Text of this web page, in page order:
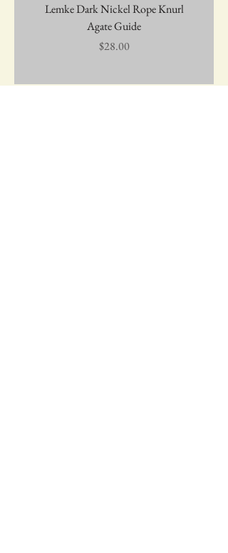
Lemke Dark Nickel Rope Knurl
Agate Guide
Price
$28.00